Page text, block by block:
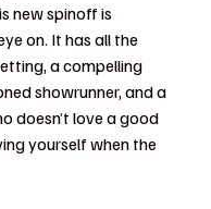
new spinoff is
on. It has all the
a compelling
showrunner, and a
doesn’t love a good
yourself when the